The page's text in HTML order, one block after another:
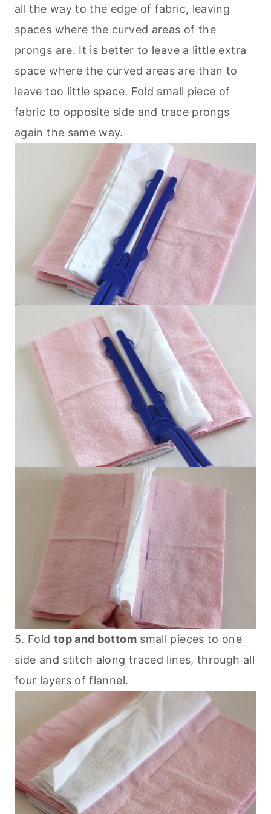
all the way to the edge of fabric, leaving
spaces where the curved areas of the
prongs are. It is better to leave a little extra
space where the curved areas are than to
leave too little space. Fold small piece of
fabric to opposite side and trace prongs
again the same way.
5. Fold top and bottomsmall pieces to one
side and stitch along traced lines, through all
four layers of flannel.